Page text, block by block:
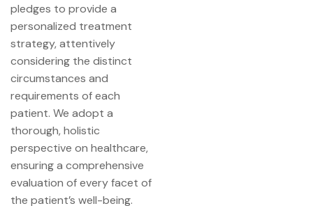
pledges to provide a
personalized treatment
strategy, attentively
considering the distinct
circumstances and
requirements of each
patient. We adopt a
thorough, holistic
perspective on healthcare,
ensuring a comprehensive
evaluation of every facet of
the patient’s well-being.